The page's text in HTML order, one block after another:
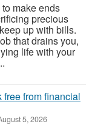
make ends
precious
up with bills.
that drains you,
life with your
free from financial
5, 2026